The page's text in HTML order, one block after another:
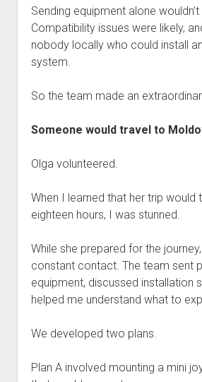
Sending equipment alone
Compatibility issues were likely,
nobody locally who could install
system.
So the team made an
Someone would travel to
Olga volunteered.
When I learned that her trip would
eighteen hours, I was stunned.
While she prepared for the
constant contact. The team sent
equipment, discussed installation
helped me understand what to
We developed two plans.
Plan A involved mounting a mini